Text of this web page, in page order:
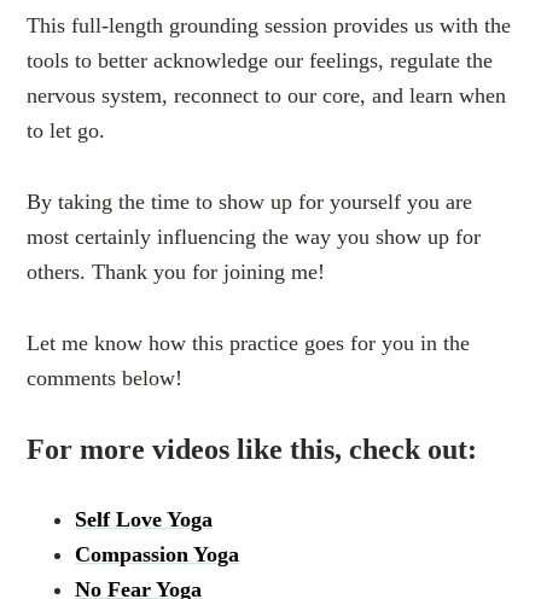
This full-length grounding session provides us with the
tools to better acknowledge our feelings, regulate the
nervous system, reconnect to our core, and learn when
to let go.
By taking the time to show up for yourself you are
most certainly influencing the way you show up for
others. Thank you for joining me!
Let me know how this practice goes for you in the
comments below!
For more videos like this, check out:
Self Love Yoga
Compassion Yoga
No Fear Yoga